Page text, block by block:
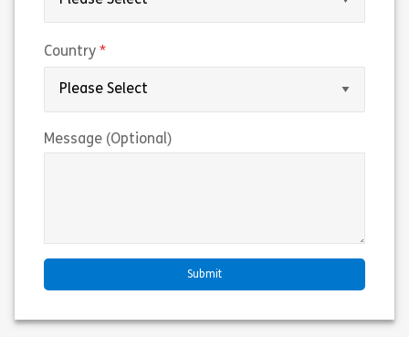
Country
Message (Optional)